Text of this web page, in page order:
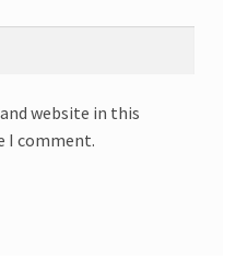
website in this
I comment.